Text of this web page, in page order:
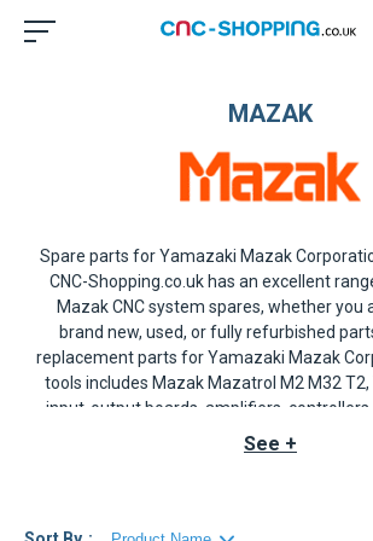
MAZAK
Spare parts for Yamazaki Mazak
CNC-Shopping.co.uk has an excellent
Mazak CNC system spares, whether you
brand new, used, or fully refurbished
replacement parts forYamazaki Mazak
tools includes Mazak Mazatrol M2 M32 T2,
input-output boards, amplifiers,
drives, axis drives, spindle drives, AIQA-
disks, keyboards, encoders, operator
us for a quote.
See +